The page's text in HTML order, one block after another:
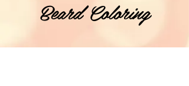
Beard Coloring